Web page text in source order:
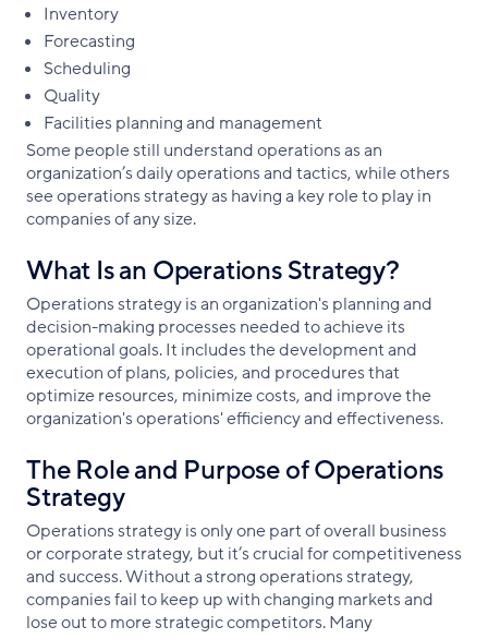
Inventory
Forecasting
Scheduling
Quality
Facilities planning and management
Some people still understand operations as an
organization’s daily operations and tactics, while others
see operations strategy as having a key role to play in
companies of any size.
What Is an Operations Strategy?
Operations strategy is an organization's planning and
decision-making processes needed to achieve its
operational goals. It includes the development and
execution of plans, policies, and procedures that
optimize resources, minimize costs, and improve the
organization's operations' efficiency and effectiveness.
The Role and Purpose of Operations
Strategy
Operations strategy is only one part of overall business
or corporate strategy, but it’s crucial for competitiveness
and success. Without a strong operations strategy,
companies fail to keep up with changing markets and
lose out to more strategic competitors. Many